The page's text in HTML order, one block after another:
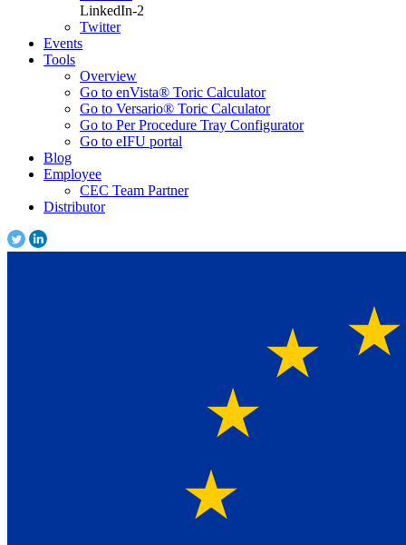
LinkedIn-2
Twitter
Events
Tools
Overview
Go to enVista® Toric Calculator
Go to Versario® Toric Calculator
Go to Per Procedure Tray Configurator
Go to eIFU portal
Blog
Employee
CEC Team Partner
Distributor